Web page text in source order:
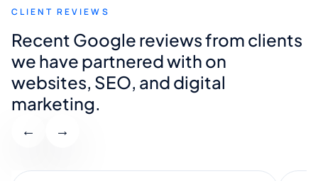
CLIENT REVIEWS
Recent Google reviews from clients
we have partnered with on
websites, SEO, and digital
marketing.
← →